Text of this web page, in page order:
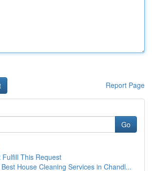
Report Page
Go
Fulfill This Request
House Cleaning Services in Chandl...